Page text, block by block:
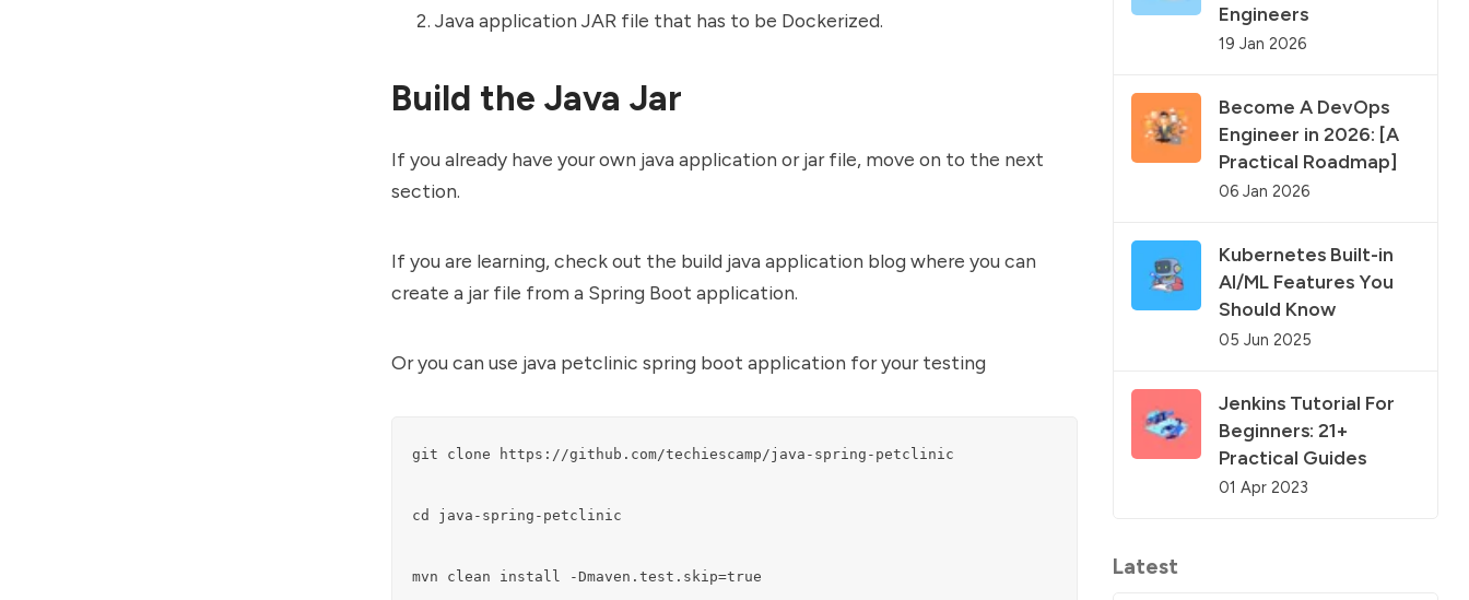
Java application JAR file that has to be Dockerized.
Build the Java Jar
If you already have your own java application or jar file, move on to the next
section.
If you are learning, check out the build java application blog where you can
create a jar file from a Spring Boot application.
Or you can use java petclinic spring boot application for your testing
git clone https://github.com/techiescamp/java-spring-petclinic
cd java-spring-petclinic
mvn clean install -Dmaven.test.skip=true
Engineers
19 Jan 2026
Become A DevOps
Engineer in 2026: [A
Practical Roadmap]
06 Jan 2026
Kubernetes Built-in
AI/ML Features You
Should Know
05 Jun 2025
Jenkins Tutorial For
Beginners: 21+
Practical Guides
01 Apr 2023
Latest